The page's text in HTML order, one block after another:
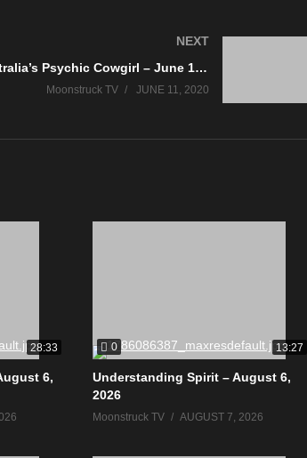
NEXT
Australia’s Psychic Cowgirl – June 10, 2020
Moonstruck TV JUNE 11, 2020
28:33
6,
0 13:27
Understanding Spirit – August 6,
2026
Moonstruck TV AUGUST 7, 2026